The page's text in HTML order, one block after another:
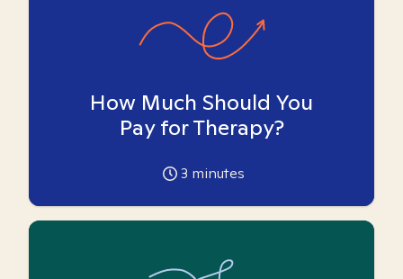
How Much Should You
Pay for Therapy?
3 minutes